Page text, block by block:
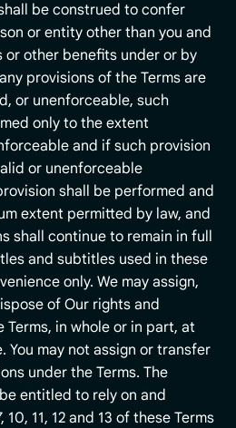
be construed to confer
or entity other than you and
or other benefits under or by
provisions of the Terms are
or unenforceable, such
only to the extent
and if such provision
or unenforceable
shall be performed and
extent permitted by law, and
shall continue to remain in full
and subtitles used in these
only. We may assign,
of Our rights and
in whole or in part, at
You may not assign or transfer
under the Terms. The
entitled to rely on and
11, 12 and 13 of these Terms